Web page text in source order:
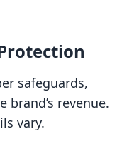
safeguards,
revenue.
vary.